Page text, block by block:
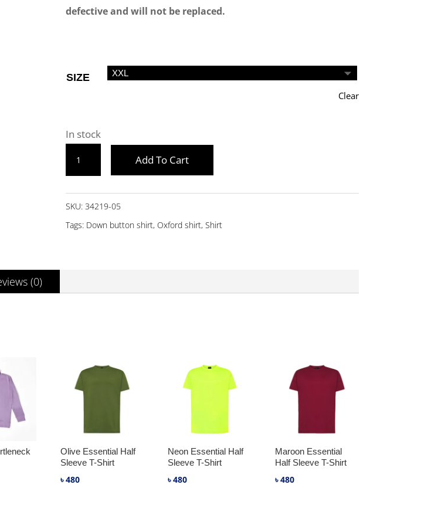
defective and will not be replaced.
SIZE
Clear
In stock
FULL
OXFORD
Add To Cart
SKU: 34219-05
Tags: Down button shirt, Oxford shirt, Shirt
(0)
Olive Essential Half
Sleeve T-Shirt
৳480
Neon Essential Half
Sleeve T-Shirt
৳480
Maroon Essential
Half Sleeve T-Shirt
৳480